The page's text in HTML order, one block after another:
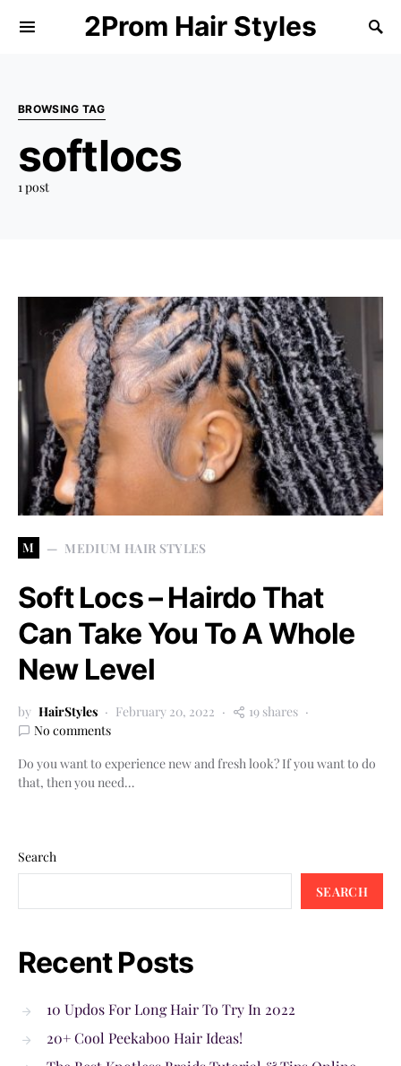
2Prom Hair Styles
BROWSING TAG
softlocs
1 post
M MEDIUM HAIR STYLES
Soft Locs – Hairdo That
Can Take You To A Whole
New Level
by HairStyles February 20, 2022
19 shares
No comments
Do you want to experience new and fresh look? If you want to do
that, then you need…
Search
SEARCH
Recent Posts
10 Updos For Long Hair To Try In 2022
20+ Cool Peekaboo Hair Ideas!